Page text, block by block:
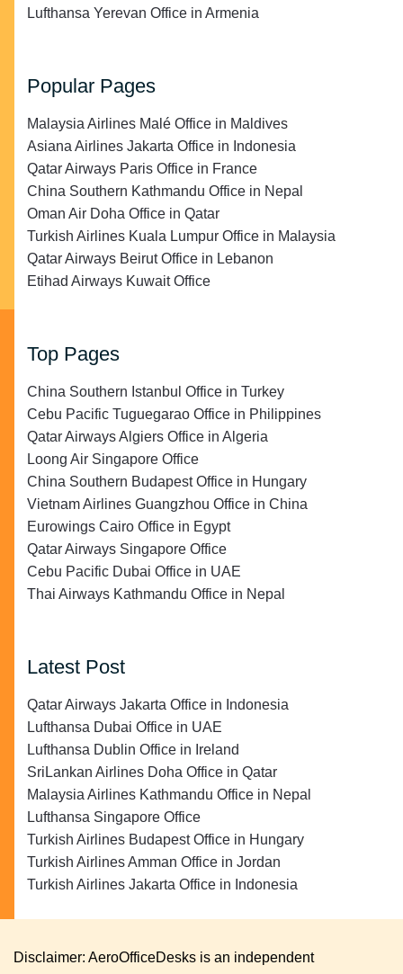
Lufthansa Yerevan Office in Armenia
Popular Pages
Malaysia Airlines Malé Office in Maldives
Asiana Airlines Jakarta Office in Indonesia
Qatar Airways Paris Office in France
China Southern Kathmandu Office in Nepal
Oman Air Doha Office in Qatar
Turkish Airlines Kuala Lumpur Office in Malaysia
Qatar Airways Beirut Office in Lebanon
Etihad Airways Kuwait Office
Top Pages
China Southern Istanbul Office in Turkey
Cebu Pacific Tuguegarao Office in Philippines
Qatar Airways Algiers Office in Algeria
Loong Air Singapore Office
China Southern Budapest Office in Hungary
Vietnam Airlines Guangzhou Office in China
Eurowings Cairo Office in Egypt
Qatar Airways Singapore Office
Cebu Pacific Dubai Office in UAE
Thai Airways Kathmandu Office in Nepal
Latest Post
Qatar Airways Jakarta Office in Indonesia
Lufthansa Dubai Office in UAE
Lufthansa Dublin Office in Ireland
SriLankan Airlines Doha Office in Qatar
Malaysia Airlines Kathmandu Office in Nepal
Lufthansa Singapore Office
Turkish Airlines Budapest Office in Hungary
Turkish Airlines Amman Office in Jordan
Turkish Airlines Jakarta Office in Indonesia
Disclaimer: AeroOfficeDesks is an independent